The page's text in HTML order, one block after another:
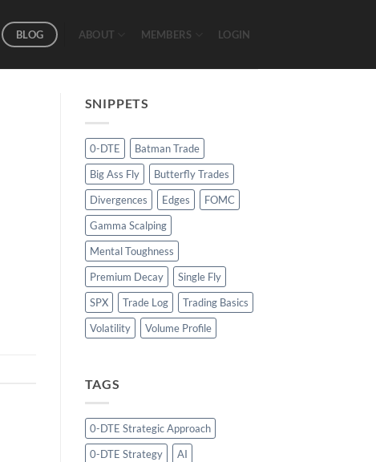
BLOG ABOUT MEMBERS LOGIN
SNIPPETS
0-DTE
Batman Trade
Big Ass Fly
Butterfly Trades
Divergences
Edges
FOMC
Gamma Scalping
Mental Toughness
Premium Decay
Single Fly
SPX
Trade Log
Trading Basics
Volatility
Volume Profile
TAGS
0-DTE Strategic Approach
0-DTE Strategy
AI